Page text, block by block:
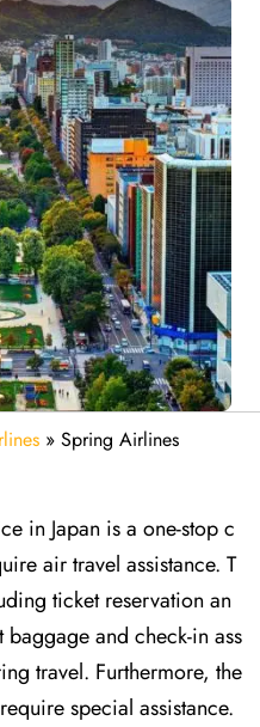
» Spring Airlines
in Japan is a one-stop c
air travel assistance. T
ticket reservation an
and check-in ass
travel. Furthermore, the
special assistance.